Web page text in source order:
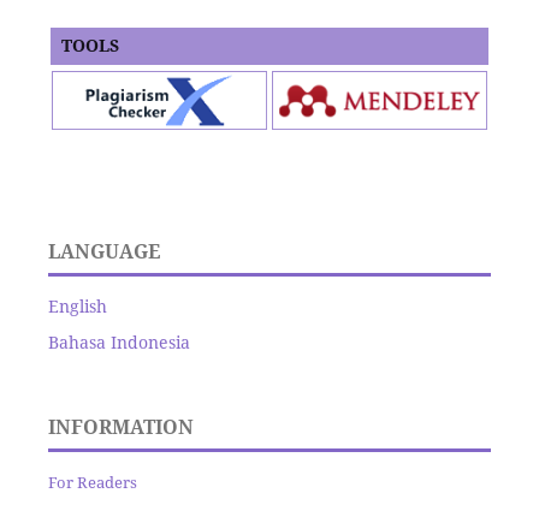
TOOLS
LANGUAGE
English
Bahasa Indonesia
INFORMATION
For Readers